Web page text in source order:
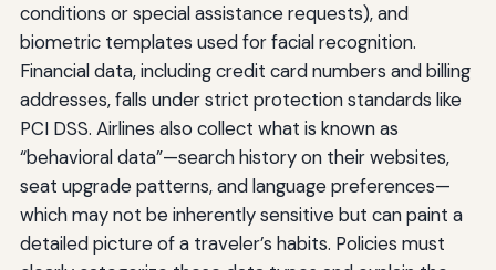
conditions or special assistance requests), and
biometric templates used for facial recognition.
Financial data, including credit card numbers and billing
addresses, falls under strict protection standards like
PCI DSS. Airlines also collect what is known as
“behavioral data”—search history on their websites,
seat upgrade patterns, and language preferences—
which may not be inherently sensitive but can paint a
detailed picture of a traveler’s habits. Policies must